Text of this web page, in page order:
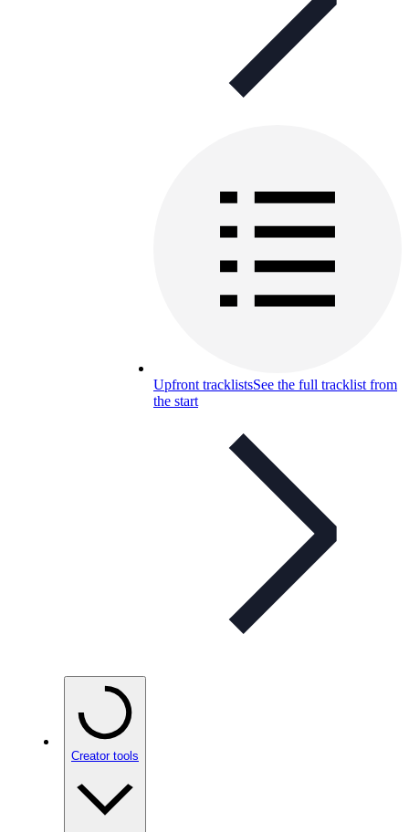
Upfront tracklistsSee the full tracklist from
the start
Creator tools